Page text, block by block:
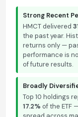
Strong Recent
HMCT delivered
the past year.
returns only —
performance is
of future results.
Broadly
Top 10 holdings
17.2% of the ETF